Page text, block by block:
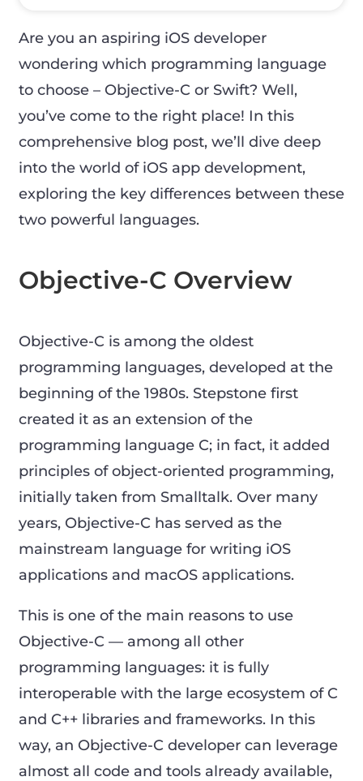
Are you an aspiring iOS developer
wondering which programming language
to choose – Objective-C or Swift? Well,
you’ve come to the right place! In this
comprehensive blog post, we’ll dive deep
into the world of iOS app development,
exploring the key differences between these
two powerful languages.
Objective-C Overview
Objective-C is among the oldest
programming languages, developed at the
beginning of the 1980s. Stepstone first
created it as an extension of the
programming language C; in fact, it added
principles of object-oriented programming,
initially taken from Smalltalk. Over many
years, Objective-C has served as the
mainstream language for writing iOS
applications and macOS applications.
This is one of the main reasons to use
Objective-C — among all other
programming languages: it is fully
interoperable with the large ecosystem of C
and C++ libraries and frameworks. In this
way, an Objective-C developer can leverage
almost all code and tools already available,